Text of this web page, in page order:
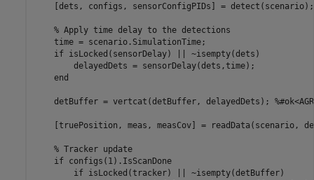
    [dets, configs, sensorConfigPIDs] = detect(scenario);
% Apply time delay to the detections
    time = scenario.SimulationTime;
if isLocked(sensorDelay) || ~isempty(dets)
        delayedDets = sensorDelay(dets,time);
end
    detBuffer = vertcat(detBuffer, delayedDets);
[truePosition, meas, measCov] = readData(scenario,
% Tracker update
if configs(1).IsScanDone
if isLocked(tracker) || ~isempty(detBuffer)